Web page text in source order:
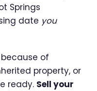
Springs
date you
of
property, or
ready. Sell your